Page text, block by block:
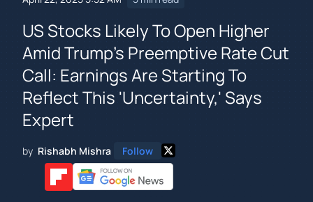
US Stocks Likely To Open Higher
Amid Trump's Preemptive Rate Cut
Call: Earnings Are Starting To
Reflect This 'Uncertainty,' Says
Expert
by Rishabh Mishra Follow